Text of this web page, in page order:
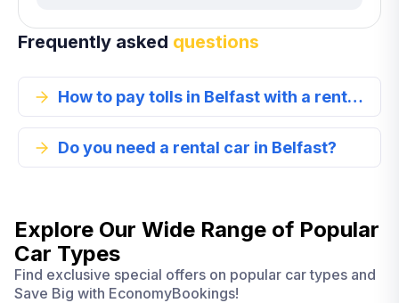
Frequently asked questions
How to pay tolls in Belfast with a rental car?
Do you need a rental car in Belfast?
Explore Our Wide Range of Popular
Car Types
Find exclusive special offers on popular car types and
Save Big with EconomyBookings!